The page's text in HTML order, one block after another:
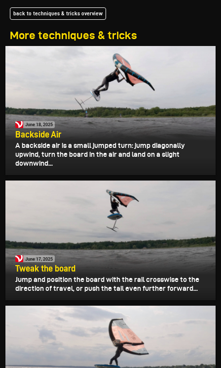
More techniques & tricks
back to techniques & tricks overview
June 18, 2025
Backside Air
A backside air is a small jumped turn: jump diagonally
upwind, turn the board in the air and land on a slight
downwind...
June 17, 2025
Tweak the board
Jump and position the board with the rail crosswise to the
direction of travel, or push the tail even further forward...